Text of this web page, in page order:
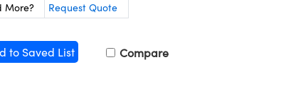
More?
Request Quote
to Saved List Compare